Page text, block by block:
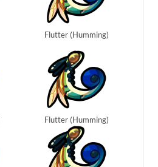
Flutter (Humming)
Flutter (Humming)